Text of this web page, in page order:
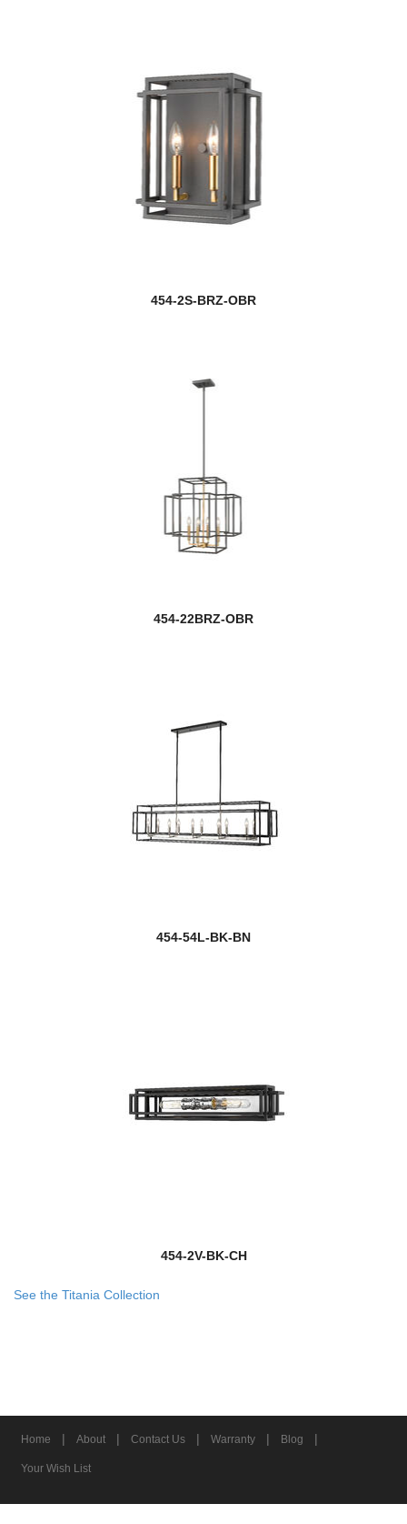
454-2S-BRZ-OBR
454-22BRZ-OBR
454-54L-BK-BN
454-2V-BK-CH
See the Titania Collection
Home | About | Contact Us | Warranty | Blog |
Your Wish List